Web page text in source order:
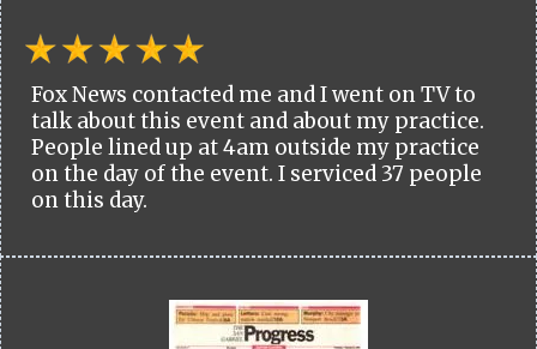
Fox News contacted me and I went on TV to
talk about this event and about my practice.
People lined up at 4am outside my practice
on the day of the event. I serviced 37 people
on this day.